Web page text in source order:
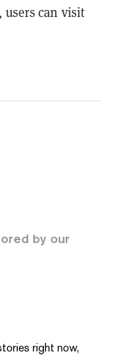
can visit
by our
right now,